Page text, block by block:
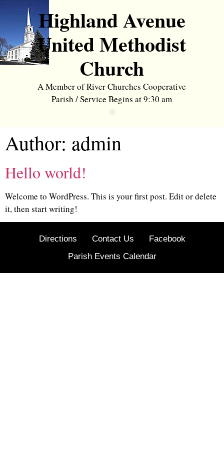
Highland Avenue
United Methodist
Church
A Member of River Churches Cooperative
Parish / Service Begins at 9:30 am
Author: admin
Hello world!
Welcome to WordPress. This is your first post. Edit or delete
it, then start writing!
Directions Contact Us
Facebook
Parish Events Calendar